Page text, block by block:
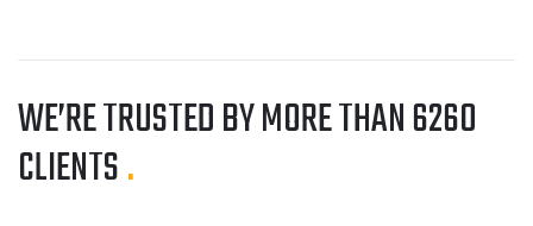
WE’RE TRUSTED BY MORETHAN 6260
CLIENTS.